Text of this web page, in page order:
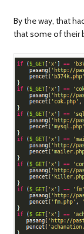
By the way, that
that some of their